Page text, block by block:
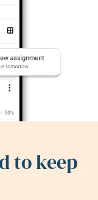
to keep